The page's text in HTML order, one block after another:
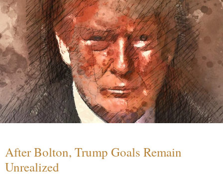
After Bolton, Trump Goals Remain
Unrealized